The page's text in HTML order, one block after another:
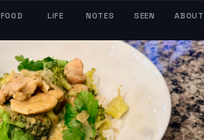
FOOD LIFE NOTES SEEN ABOUT